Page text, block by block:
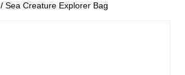
/ Sea Creature Explorer Bag